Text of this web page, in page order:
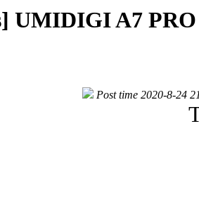
UMIDIGI A7 PRO
Post time 2020-8-24